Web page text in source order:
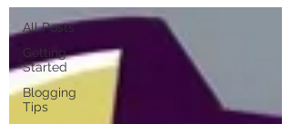
All Posts
Getting
Started
Blogging
Tips